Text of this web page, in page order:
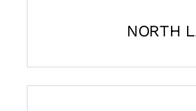
NORTH